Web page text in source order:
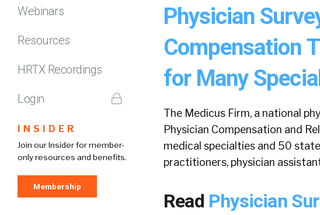
Webinars
Resources
HRTX Recordings
Login
INSIDER
Join our Insider for member-
only resources and benefits.
Membership
Physician
Compensation
for Many
The Medicus Firm, a national
Physician Compensation and
medical specialties and 50
practitioners, physician
Read Physician